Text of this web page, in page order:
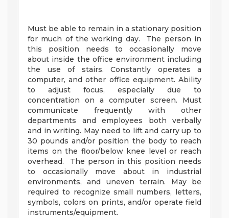
Must be able to remain in a stationary position
for much of the working day. The person in
this position needs to occasionally move
about inside the office environment including
the use of stairs. Constantly operates a
computer, and other office equipment. Ability
to adjust focus, especially due to
concentration on a computer screen. Must
communicate frequently with other
departments and employees both verbally
and in writing. May need to lift and carry up to
30 pounds and/or position the body to reach
items on the floor/below knee level or reach
overhead. The person in this position needs
to occasionally move about in industrial
environments, and uneven terrain. May be
required to recognize small numbers, letters,
symbols, colors on prints, and/or operate field
instruments/equipment.